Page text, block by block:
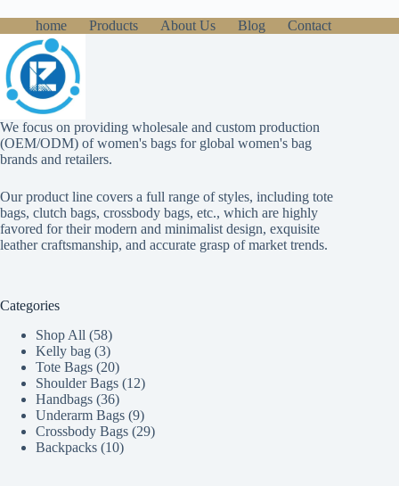
home Products About Us Blog Contact
We focus on providing wholesale and custom production
(OEM/ODM) of women's bags for global women's bag
brands and retailers.
Our product line covers a full range of styles, including tote
bags, clutch bags, crossbody bags, etc., which are highly
favored for their modern and minimalist design, exquisite
leather craftsmanship, and accurate grasp of market trends.
Categories
Shop All
5858
products
Kelly bag 33
products
Tote Bags 2020
products
Shoulder Bags 1212
Handbags 3636
products
Underarm Bags 99
products
Crossbody Bags 2929
Backpacks 1010